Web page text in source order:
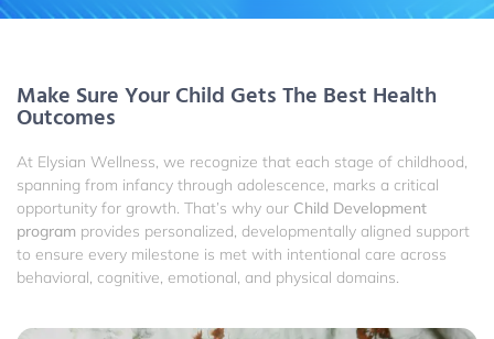
Make Sure Your Child Gets The Best Health
Outcomes
At Elysian Wellness, we recognize that each stage of childhood,
spanning from infancy through adolescence, marks a critical
opportunity for growth. That’s why our Child Development
program provides personalized, developmentally aligned support
to ensure every milestone is met with intentional care across
behavioral, cognitive, emotional, and physical domains.